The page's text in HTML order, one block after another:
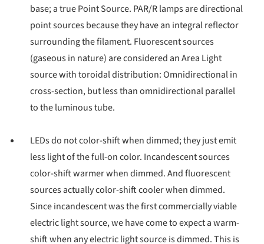
base; a true Point Source. PAR/R lamps are directional
point sources because they have an integral reflector
surrounding the filament. Fluorescent sources
(gaseous in nature) are considered an Area Light
source with toroidal distribution: Omnidirectional in
cross-section, but less than omnidirectional parallel
to the luminous tube.
LEDs do not color-shift when dimmed; they just emit
less light of the full-on color. Incandescent sources
color-shift warmer when dimmed. And fluorescent
sources actually color-shift cooler when dimmed.
Since incandescent was the first commercially viable
electric light source, we have come to expect a warm-
shift when any electric light source is dimmed. This is